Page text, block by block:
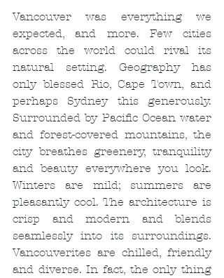
Vancouver was everything we
expected, and more. Few cities
across the world could rival its
natural setting. Geography has
only blessed Rio, Cape Town, and
perhaps Sydney this generously.
Surrounded by Pacific Ocean water
and forest-covered mountains, the
city breathes greenery, tranquility
and beauty everywhere you look.
Winters are mild; summers are
pleasantly cool. The architecture is
crisp and modern and blends
seamlessly into its surroundings.
Vancouverites are chilled, friendly
and diverse. In fact, the only thing